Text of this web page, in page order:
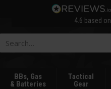
4.6 based on
BBs, Gas
& Batteries
Tactical
Gear